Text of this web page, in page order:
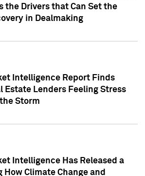
the Drivers that Can Set the
in Dealmaking
Intelligence Report Finds
Estate Lenders Feeling Stress
Storm
Intelligence Has Released a
How Climate Change and